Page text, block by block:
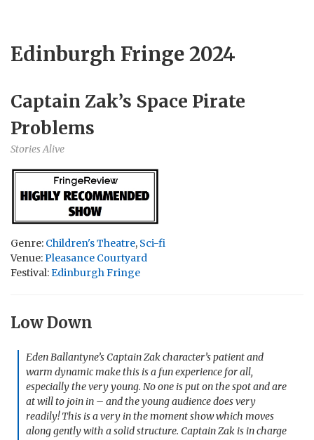
Edinburgh Fringe 2024
Captain Zak’s Space Pirate
Problems
Stories Alive
Genre: Children's Theatre, Sci-fi
Venue:Pleasance Courtyard
Festival:Edinburgh Fringe
Low Down
Eden Ballantyne’s Captain Zak character’s patient and
warm dynamic make this is a fun experience for all,
especially the very young. No one is put on the spot and are
at will to join in – and the young audience does very
readily! This is a very in the moment show which moves
along gently with a solid structure. Captain Zak is in charge